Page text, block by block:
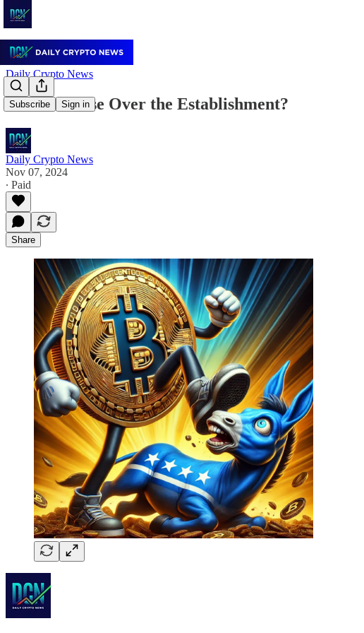
Subscribe Sign in
Daily Crypto News
Bitcoin's Rise Over the Establishment?
Daily Crypto News
Nov 07, 2024
∙ Paid
Share